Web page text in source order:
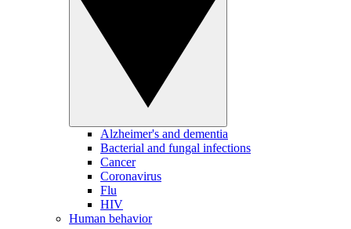
Alzheimer's and dementia
Bacterial and fungal infections
Cancer
Coronavirus
Flu
HIV
Human behavior